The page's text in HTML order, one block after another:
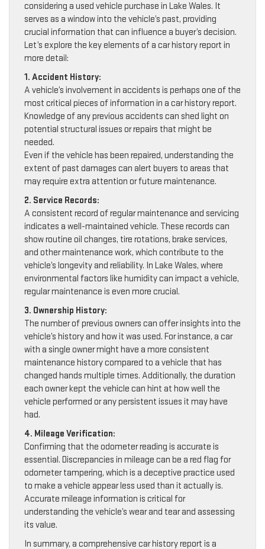
considering a used vehicle purchase in Lake Wales. It
serves as a window into the vehicle’s past, providing
crucial information that can influence a buyer’s decision.
Let’s explore the key elements of a car history report in
more detail:
1. Accident History:
A vehicle’s involvement in accidents is perhaps one of the
most critical pieces of information in a car history report.
Knowledge of any previous accidents can shed light on
potential structural issues or repairs that might be
needed.
Even if the vehicle has been repaired, understanding the
extent of past damages can alert buyers to areas that
may require extra attention or future maintenance.
2. Service Records:
A consistent record of regular maintenance and servicing
indicates a well-maintained vehicle. These records can
show routine oil changes, tire rotations, brake services,
and other maintenance work, which contribute to the
vehicle’s longevity and reliability. In Lake Wales, where
environmental factors like humidity can impact a vehicle,
regular maintenance is even more crucial.
3. Ownership History:
The number of previous owners can offer insights into the
vehicle’s history and how it was used. For instance, a car
with a single owner might have a more consistent
maintenance history compared to a vehicle that has
changed hands multiple times. Additionally, the duration
each owner kept the vehicle can hint at how well the
vehicle performed or any persistent issues it may have
had.
4. Mileage Verification:
Confirming that the odometer reading is accurate is
essential. Discrepancies in mileage can be a red flag for
odometer tampering, which is a deceptive practice used
to make a vehicle appear less used than it actually is.
Accurate mileage information is critical for
understanding the vehicle’s wear and tear and assessing
its value.
In summary, a comprehensive car history report is a